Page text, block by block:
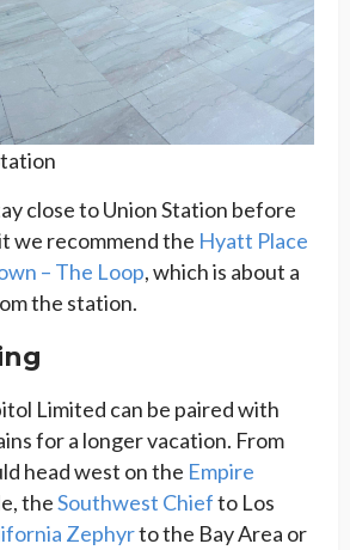
close to Union Station before
we recommend the Hyatt Place
– The Loop, which is about a
the station.
Limited can be paired with
for a longer vacation. From
head west on the Empire
theSouthwest Chiefto Los
Zephyrto the Bay Area or